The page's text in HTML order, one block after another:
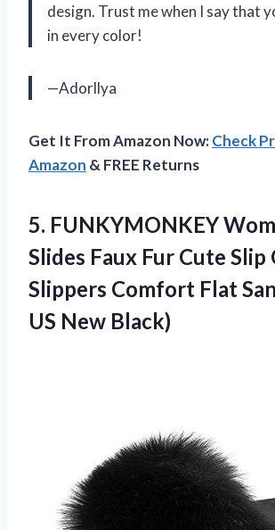
design. Trust me when I say that
in every color!
—Adorllya
Get It From Amazon Now:Check
Amazon & FREE Returns
5. FUNKYMONKEY
Slides Faux Fur Cute Slip
Slippers Comfort Flat
US New Black)